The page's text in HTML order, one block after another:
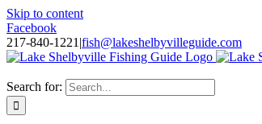
Skip to content
Facebook
217-840-1221 |fish@lakeshelbyvilleguide.com
Search for: